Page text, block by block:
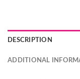
DESCRIPTION
ADDITIONAL